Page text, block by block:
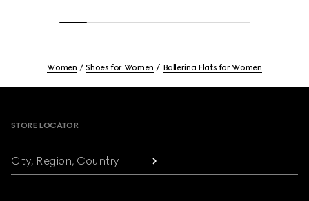
Women Shoes for Women Ballerina Flats for Women
STORE LOCATOR
City, Region, Country